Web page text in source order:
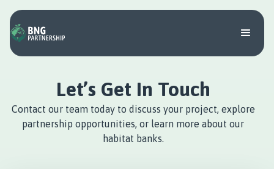
Let’s Get In Touch
Contact our team today to discuss your project, explore
partnership opportunities, or learn more about our
habitat banks.